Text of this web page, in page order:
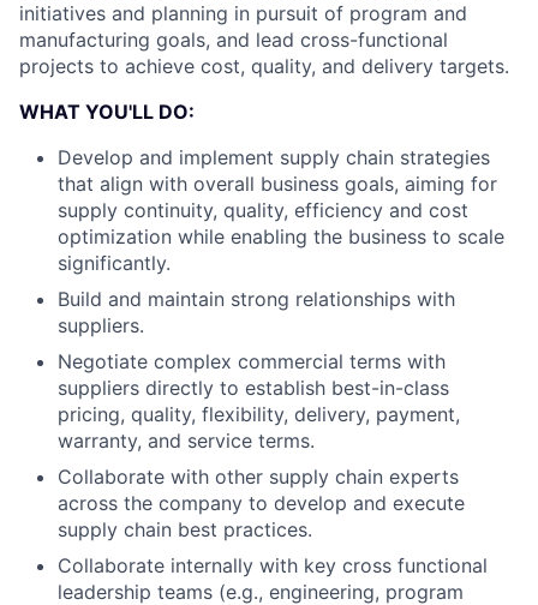
initiatives and planning in pursuit of program and
manufacturing goals, and lead cross-functional
projects to achieve cost, quality, and delivery targets.
WHAT YOU'LL DO:
Develop and implement supply chain strategies
that align with overall business goals, aiming for
supply continuity, quality, efficiency and cost
optimization while enabling the business to scale
significantly.
Build and maintain strong relationships with
suppliers.
Negotiate complex commercial terms with
suppliers directly to establish best-in-class
pricing, quality, flexibility, delivery, payment,
warranty, and service terms.
Collaborate with other supply chain experts
across the company to develop and execute
supply chain best practices.
Collaborate internally with key cross functional
leadership teams (e.g., engineering, program